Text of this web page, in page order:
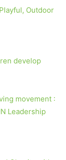
Outdoor
develop
movement :
Leadership